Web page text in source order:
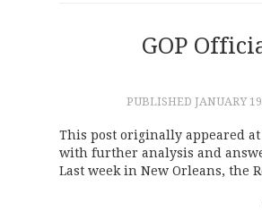
GOP
PUBLISHED JANUARY
This post originally appeared
with further analysis and
Last week in New Orleans, the